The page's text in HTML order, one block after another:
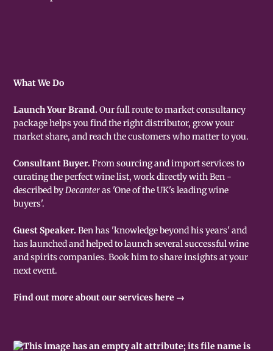
What We Do
Launch Your Brand.Our full route to market consultancy
package helps you find the right distributor, grow your
market share, and reach the customers who matter to you.
Consultant Buyer.From sourcing and import services to
curating the perfect wine list, work directly with Ben -
described byDecanteras 'One of the UK's leading wine
buyers'.
Guest Speaker.Ben has 'knowledge beyond his years' and
has launched and helped to launch several successful wine
and spirits companies. Book him to share insights at your
next event.
Find out more about our services here →